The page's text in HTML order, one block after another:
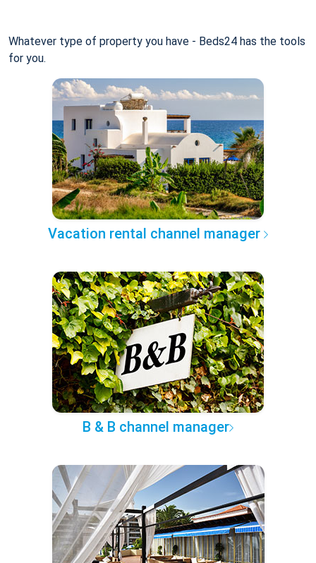
Whatever type of property you have - Beds24 has the tools
for you.
Vacation rental channel manager
B & B channel manager